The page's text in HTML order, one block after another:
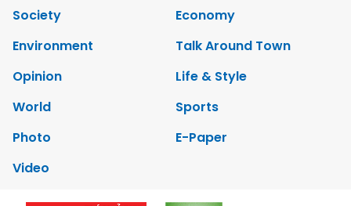
Society
Economy
Environment
Talk Around Town
Opinion
Life & Style
World
Sports
Photo
E-Paper
Video